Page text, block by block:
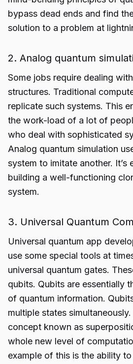
bypass dead ends and find
solution to a problem at
2. Analog quantum
Some jobs require dealing
structures. Traditional
replicate such systems. This
the work-load of a lot of
who deal with sophisticated
Analog quantum simulation
system to imitate another. It’s
building a well-functioning
system.
3. Universal Quantum
Universal quantum app
use some special tools at
universal quantum gates.
qubits. Qubits are essentially
of quantum information.
multiple states
concept known as
whole new level of
example of this is the ability